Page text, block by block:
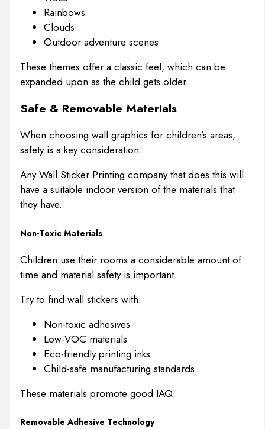
Rainbows
Clouds
Outdoor adventure scenes
These themes offer a classic feel, which can be
expanded upon as the child gets older.
Safe & Removable Materials
When choosing wall graphics for children’s areas,
safety is a key consideration.
Any Wall Sticker Printing company that does this will
have a suitable indoor version of the materials that
they have.
Non-Toxic Materials
Children use their rooms a considerable amount of
time and material safety is important.
Try to find wall stickers with:
Non-toxic adhesives
Low-VOC materials
Eco-friendly printing inks
Child-safe manufacturing standards
These materials promote good IAQ.
Removable Adhesive Technology